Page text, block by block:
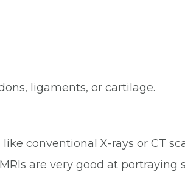
ligaments, or cartilage.
like conventional X-rays or CT
are very good at portraying